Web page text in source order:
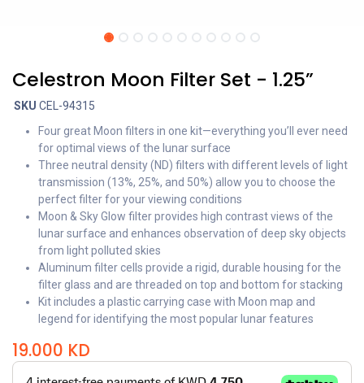
Celestron Moon Filter Set - 1.25”
SKU CEL-94315
Four great Moon filters in one kit—everything you’ll ever need
for optimal views of the lunar surface
Three neutral density (ND) filters with different levels of light
transmission (13%, 25%, and 50%) allow you to choose the
perfect filter for your viewing conditions
Moon & Sky Glow filter provides high contrast views of the
lunar surface and enhances observation of deep sky objects
from light polluted skies
Aluminum filter cells provide a rigid, durable housing for the
filter glass and are threaded on top and bottom for stacking
Kit includes a plastic carrying case with Moon map and
legend for identifying the most popular lunar features
19.000 KD